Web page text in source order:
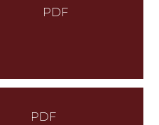
PDF
PDF